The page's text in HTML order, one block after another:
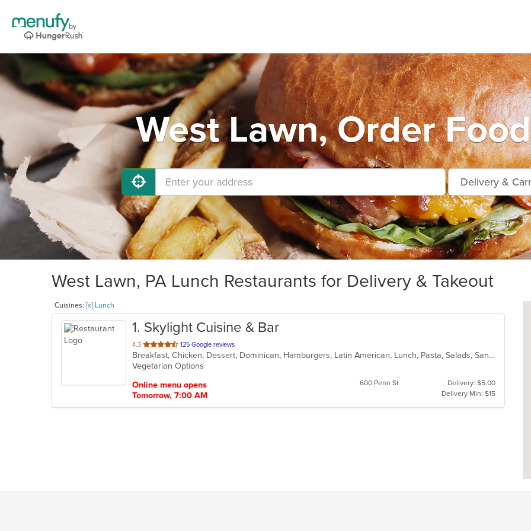
West Lawn, Order
West Lawn, PA Lunch Restaurants for Delivery & Takeout
Cuisines: [x] Lunch
1. Skylight Cuisine & Bar
4.3 out
of
5
125 Google reviews
Breakfast, Chicken, Dessert, Dominican, Hamburgers, Latin American, Lunch, Pasta, Salads, Sandwiches, Steak, Vegetarian
Vegetarian Options
Online menu opens
Tomorrow, 7:00 AM
600 Penn St
Delivery: $5.00
Delivery Min: $15